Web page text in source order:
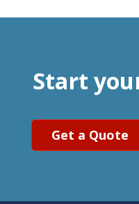
Start
Get a Quote